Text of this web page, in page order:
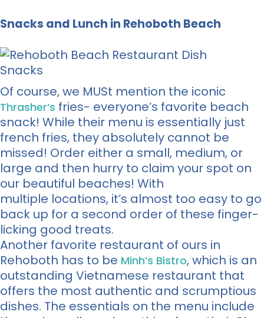
Snacks and Lunch in Rehoboth Beach
Of course, we MUSt mention the iconic
Thrasher’s fries- everyone’s favorite beach
snack! While their menu is essentially just
french fries, they absolutely cannot be
missed! Order either a small, medium, or
large and then hurry to claim your spot on
our beautiful beaches! With
multiple locations, it’s almost too easy to go
back up for a second order of these finger-
licking good treats.
Another favorite restaurant of ours in
Rehoboth has to be Minh’s Bistro, which is an
outstanding Vietnamese restaurant that
offers the most authentic and scrumptious
dishes. The essentials on the menu include